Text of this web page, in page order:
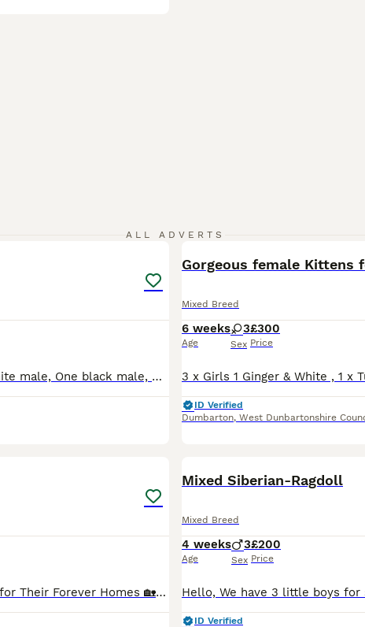
ALL ADVERTS
We have five kittens available: One white male, One black male, One white with black patches “Staffordshire” male, plus two almost identical black tuxedo kittens - male and female. They are all very
Gorgeous female Kittens
Mixed Breed
6 weeks
Age
3
Sex
£300
Price
ID Verified
Dumbarton, West Dunbartonshire
🐱 7 Beautiful, Playful Kittens Looking for Their Forever Homes 🏡❤️ Our gorgeous litter of 7 kittens are now looking for loving forever families! They are incredibly sweet, playful, curious, and hav
Mixed Siberian-Ragdoll
Mixed Breed
4 weeks
Age
3
Sex
£200
Price
ID Verified